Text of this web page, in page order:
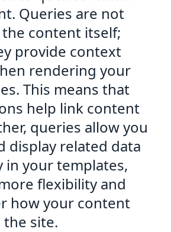
Queries are not
content itself;
provide context
rendering your
This means that
help link content
queries allow you
display related data
in your templates,
flexibility and
how your content
the site.